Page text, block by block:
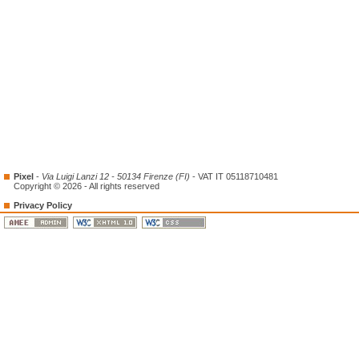
Pixel - Via Luigi Lanzi 12 - 50134 Firenze (FI) - VAT IT 05118710481
Copyright © 2026 - All rights reserved
Privacy Policy